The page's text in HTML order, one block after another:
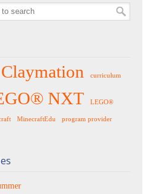
Claymation curriculum
NXT LEGO®
MinecraftEdu
program provider